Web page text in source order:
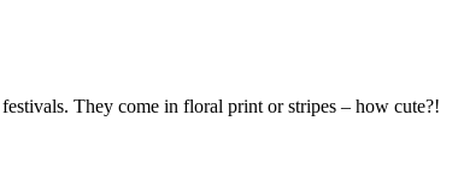
They come in floral print or stripes – how cute?!